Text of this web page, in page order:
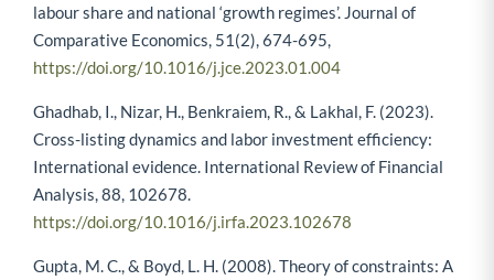
labour share and national ‘growth regimes’. Journal of
Comparative Economics, 51(2), 674-695,
https://doi.org/10.1016/j.jce.2023.01.004
Ghadhab, I., Nizar, H., Benkraiem, R., & Lakhal, F. (2023).
Cross-listing dynamics and labor investment efficiency:
International evidence. International Review of Financial
Analysis, 88, 102678.
https://doi.org/10.1016/j.irfa.2023.102678
Gupta, M. C., & Boyd, L. H. (2008). Theory of constraints: A